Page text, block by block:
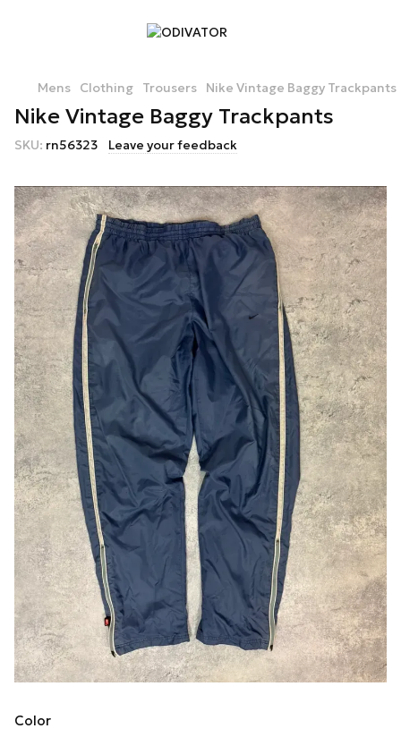
Mens Clothing Trousers Nike Vintage Baggy Trackpants
Nike Vintage Baggy Trackpants
SKU: rn56323 Leave your feedback
Color